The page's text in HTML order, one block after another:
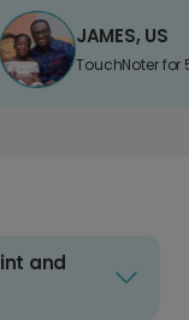
JAMES, US
TouchNoter for
and